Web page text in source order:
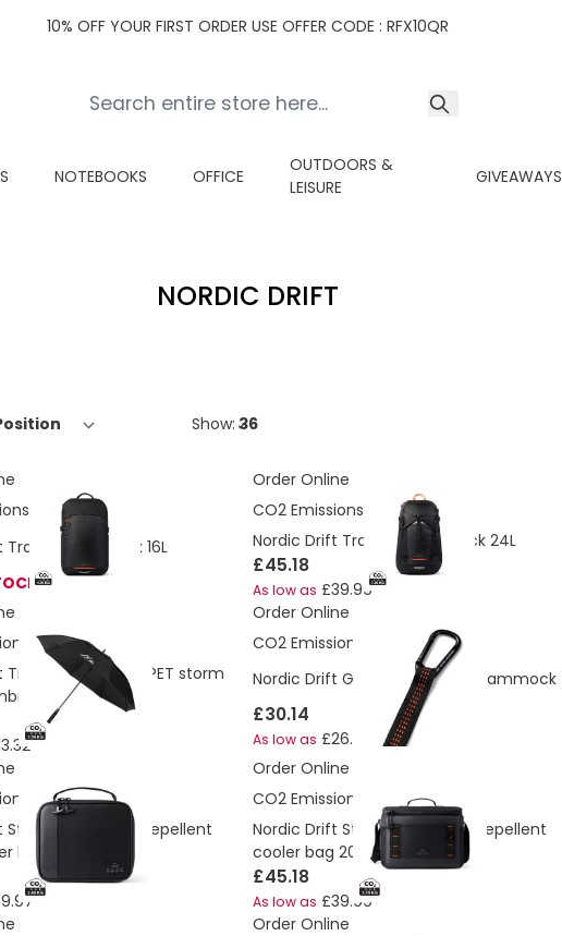
10% OFF YOUR FIRST ORDER USE OFFER CODE : RFX10QR
NOTEBOOKS OFFICE
OUTDOORS &
LEISURE
GIVEAWAYS
NORDIC DRIFT
Show:
4.39 Kg
RCS daypack 16L
Order Online
CO2 Emissions:
7.2 Kg
Nordic Drift Trail RCS backpack 24L
£45.18
As low as £39.99
3.59 Kg
27” AWARE™ RPET storm
Order Online
CO2 Emissions:
5.34 Kg
Nordic Drift GRS Trail outdoor Hammock
£30.14
As low as £26.67
2.48 Kg
Storm RCS water-repellent
bag
Order Online
CO2 Emissions:
5.78 Kg
Nordic Drift Storm RCS water-repellent
cooler bag 20L
£45.18
As low as £39.99
Order Online